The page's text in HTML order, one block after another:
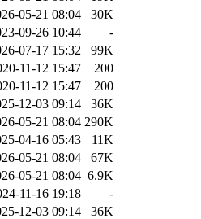
05-21 08:04
30K
09-26 10:44
-
07-17 15:32
99K
11-12 15:47
200
11-12 15:47
200
12-03 09:14
36K
05-21 08:04 290K
04-16 05:43
11K
05-21 08:04
67K
05-21 08:04 6.9K
11-16 19:18
-
12-03 09:14
36K